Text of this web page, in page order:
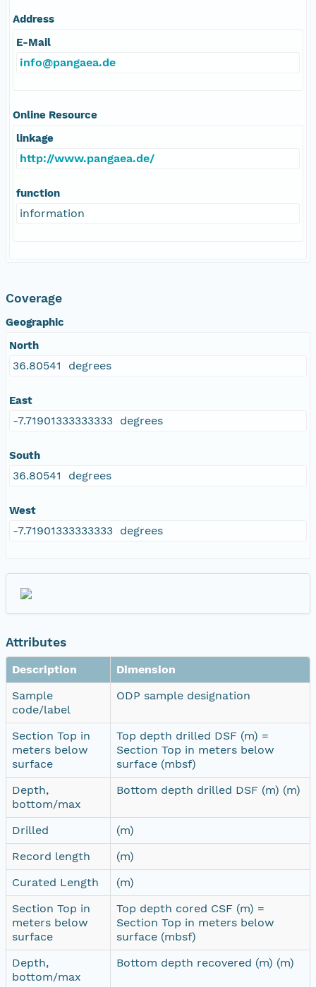
Address
E-Mail
info@pangaea.de
Online Resource
linkage
http://www.pangaea.de/
function
information
Coverage
Geographic
North
36.80541 degrees
East
-7.71901333333333 degrees
South
36.80541 degrees
West
-7.71901333333333 degrees
Attributes
Description
Dimension
Sample
code/label
ODP sample designation
Section Top in
meters below
surface
Top depth drilled DSF (m) =
Section Top in meters below
surface (mbsf)
Depth,
bottom/max
Bottom depth drilled DSF (m) (m)
Drilled
(m)
Record length
(m)
Curated Length
(m)
Section Top in
meters below
surface
Top depth cored CSF (m) =
Section Top in meters below
surface (mbsf)
Depth,
bottom/max
Bottom depth recovered (m) (m)